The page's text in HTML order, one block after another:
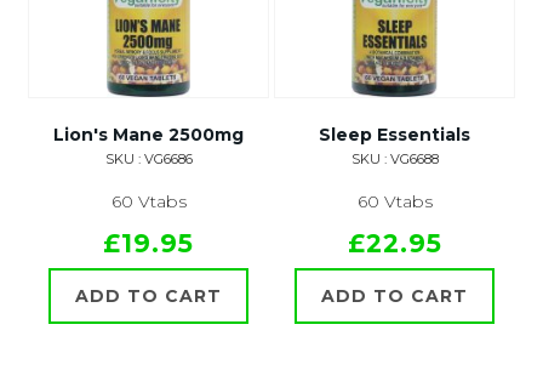
Lion's Mane 2500mg
SKU : VG6686
60 Vtabs
£19.95
ADD TO CART
Sleep Essentials
SKU : VG6688
60 Vtabs
£22.95
ADD TO CART